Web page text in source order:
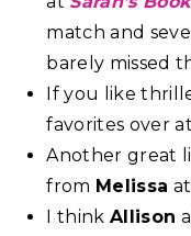
match and
barely missed
If you like
favorites over at
Another great
from Melissa at
I think Allison